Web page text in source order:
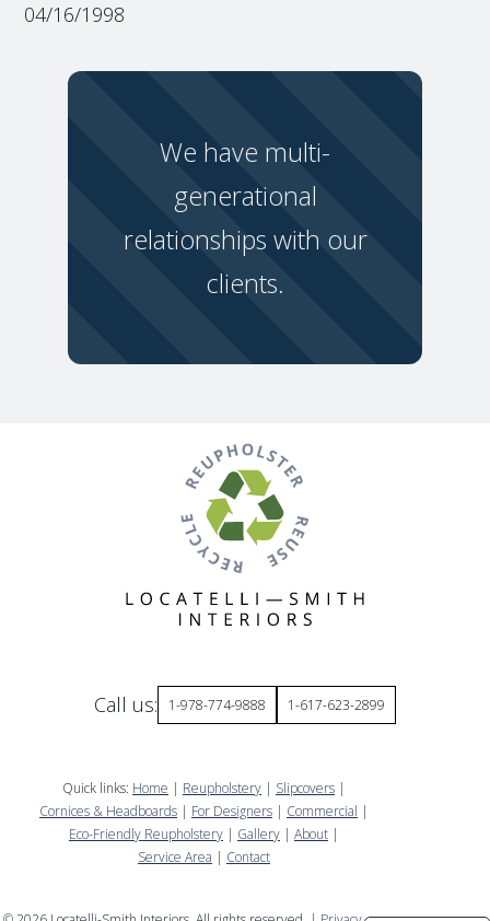
04/16/1998
We have multi-
generational
relationships with our
clients.
Call us: 1-978-774-9888 1-617-623-2899
Quick links: Home | Reupholstery | Slipcovers |
Cornices & Headboards | For Designers | Commercial |
Eco-Friendly Reupholstery | Gallery | About |
Service Area | Contact